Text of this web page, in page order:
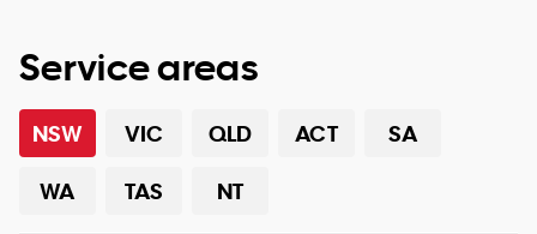
Service areas
NSW VIC QLD ACT
SA
WA
TAS NT